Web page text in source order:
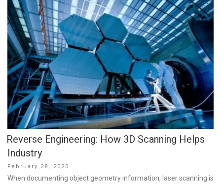
Reverse Engineering: How 3D Scanning Helps
Industry
Posted
on
February 28, 2020
When documenting object geometry information, laser scanning is